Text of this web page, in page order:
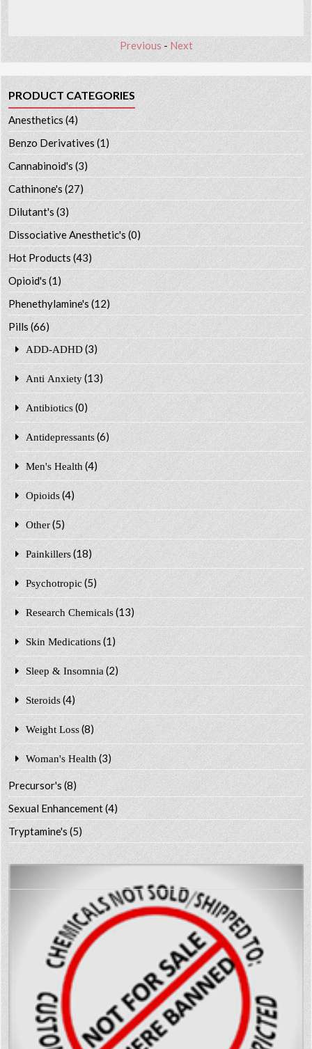
Previous- Next
PRODUCT CATEGORIES
Anesthetics (4)
Benzo Derivatives (1)
Cannabinoid's (3)
Cathinone's (27)
Dilutant's(3)
Dissociative Anesthetic's (0)
Hot Products (43)
Opioid's (1)
Phenethylamine's (12)
Pills (66)
ADD-ADHD (3)
Anti Anxiety (13)
Antibiotics (0)
Antidepressants (6)
Men's Health (4)
Opioids (4)
Other (5)
Painkillers (18)
Psychotropic (5)
Research Chemicals (13)
Skin Medications (1)
Sleep & Insomnia (2)
Steroids (4)
Weight Loss (8)
Woman's Health (3)
Precursor's(8)
Sexual Enhancement(4)
Tryptamine's(5)